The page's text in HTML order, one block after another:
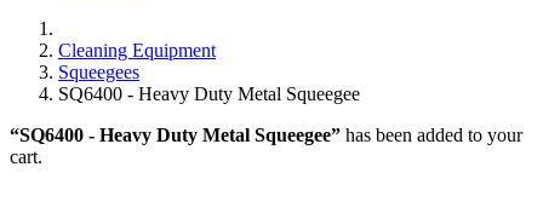
Cleaning Equipment
Squeegees
SQ6400 - Heavy Duty Metal Squeegee
“SQ6400 - Heavy Duty Metal Squeegee” has been added to your
cart.